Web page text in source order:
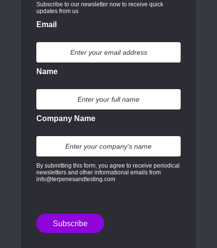
Subscribe to our newsletter now to receive quick
updates from us
Email
Name
Company Name
By submitting this form, you agree to receive periodical
newsletters and other informational emails from
info@terpenesandtesting.com